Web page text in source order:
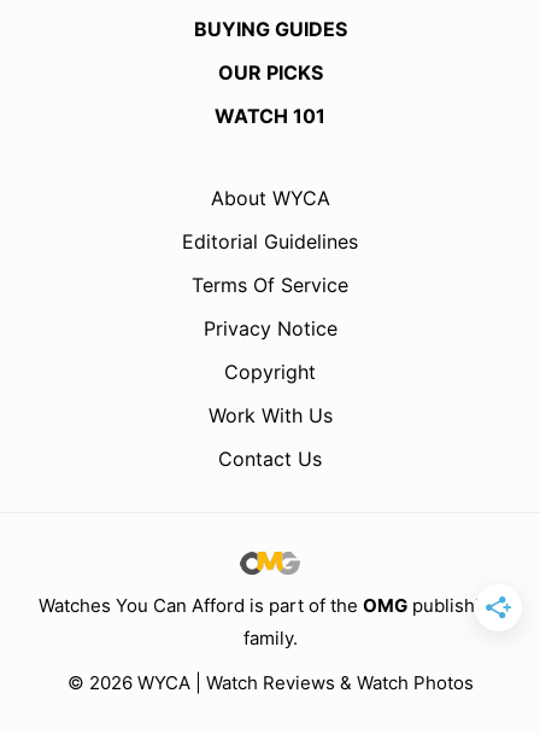
BUYING GUIDES
OUR PICKS
WATCH 101
About WYCA
Editorial Guidelines
Terms Of Service
Privacy Notice
Copyright
Work With Us
Contact Us
Watches You Can Afford is part of the OMG publishing
family.
© 2026 WYCA | Watch Reviews & Watch Photos